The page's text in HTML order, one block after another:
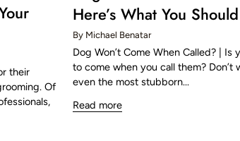
their
Of
Here’s What You
By Michael Benatar
Dog Won’t Come When Called? |
to come when you call them? Don’t
even the most stubborn...
Read more